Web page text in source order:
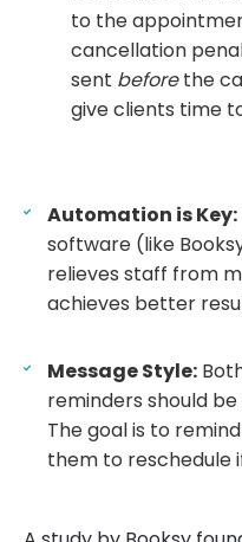
to the
cancellation
sent beforethe
give clients time
Automation is Key:
software (like
relieves staff from
achieves better
Message Style:
reminders should be
The goal is to
them to reschedule